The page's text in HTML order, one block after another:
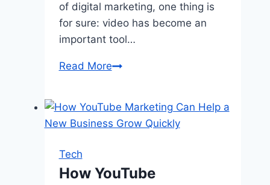
of digital marketing, one thing is
for sure: video has become an
important tool…
Read MoreWhy
Estate
Needs
And
Tech
How YouTube